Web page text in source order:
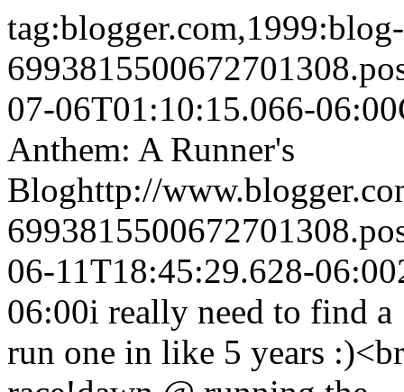
tag:blogger.com,1999:blog-
07-06T01:10:15.066-06:00
Anthem: A Runner's
Bloghttp://
06-11T18:45:29.628-06:00
06:00i really need to find
run one in like 5 years